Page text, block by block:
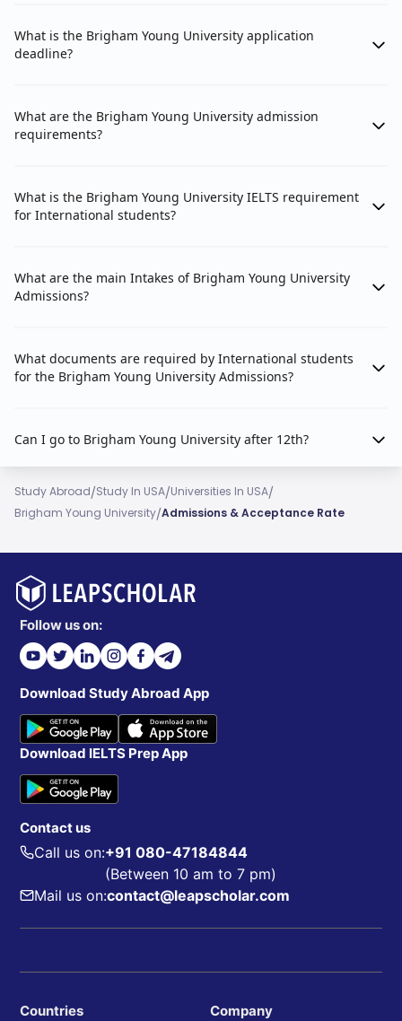
What is the Brigham Young University application
deadline?
What are the Brigham Young University admission
requirements?
What is the Brigham Young University IELTS requirement
for International students?
What are the main Intakes of Brigham Young University
Admissions?
What documents are required by International students
for the Brigham Young University Admissions?
Can I go to Brigham Young University after 12th?
Study Abroad/Study In USA/Universities In USA/
Brigham Young University/Admissions & Acceptance Rate
Follow us on:
Download Study Abroad App
Download IELTS Prep App
Contact us
Call us on:+91 080-47184844
(Between 10 am to 7 pm)
Mail us on:contact@leapscholar.com
Countries Company